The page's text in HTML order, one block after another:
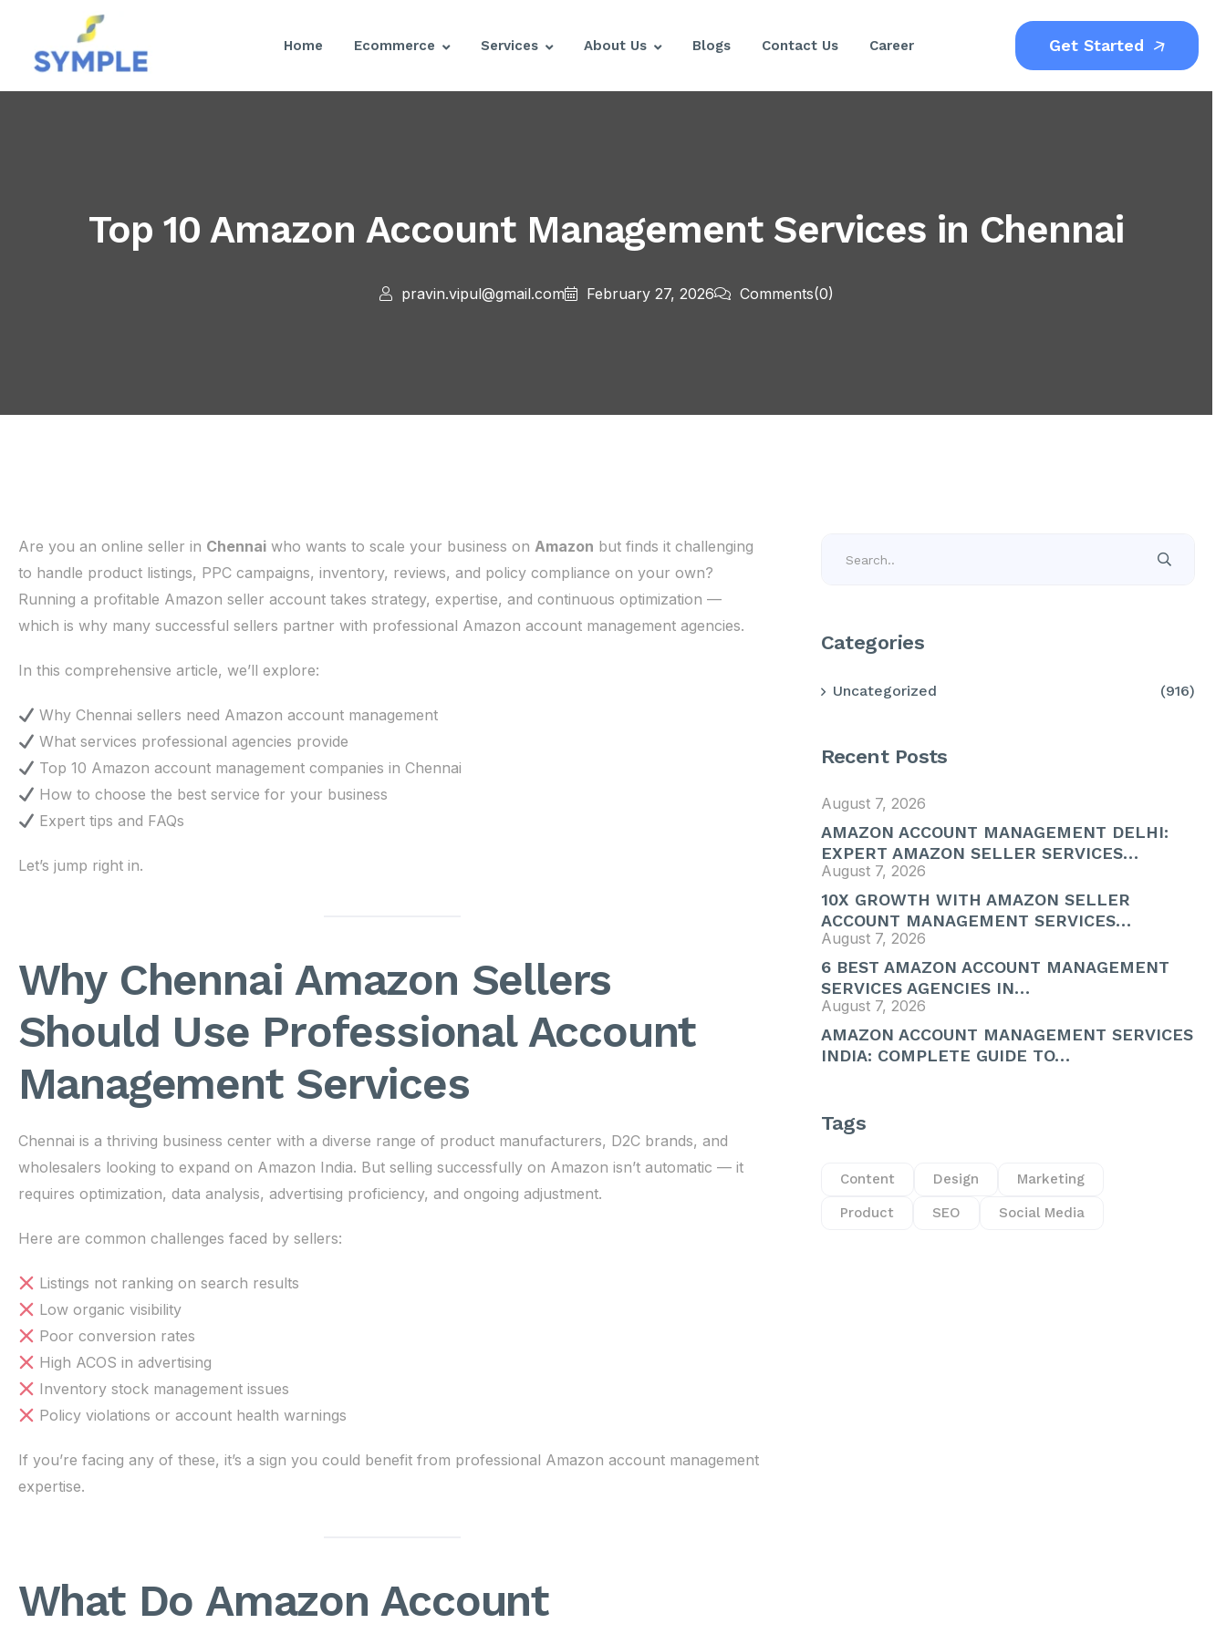
Home Ecommerce Services About Us Blogs Contact Us Career Get Started
Top 10 Amazon Account Management Services in Chennai
pravin.vipul@gmail.com February 27, 2026 Comments(0)
Are you an online seller in Chennaiwho wants to scale your business on Amazon but finds it challenging
to handle product listings, PPC campaigns, inventory, reviews, and policy compliance on your own?
Running a profitable Amazon seller account takes strategy, expertise, and continuous optimization —
which is why many successful sellers partner with professional Amazon account management agencies.
In this comprehensive article, we’ll explore:
Why Chennai sellers need Amazon account management
What services professional agencies provide
Top 10 Amazon account management companies in Chennai
How to choose the best service for your business
Expert tips and FAQs
Let’s jump right in.
Why Chennai Amazon Sellers
Should Use Professional Account
Management Services
Chennai is a thriving business center with a diverse range of product manufacturers, D2C brands, and
wholesalers looking to expand on Amazon India. But selling successfully on Amazon isn’t automatic — it
requires optimization, data analysis, advertising proficiency, and ongoing adjustment.
Here are common challenges faced by sellers:
Listings not ranking on search results
Low organic visibility
Poor conversion rates
High ACOS in advertising
Inventory stock management issues
Policy violations or account health warnings
If you’re facing any of these, it’s a sign you could benefit from professional Amazon account management
expertise.
What Do Amazon Account
Categories
Uncategorized (916)
Recent Posts
August 7, 2026
AMAZON ACCOUNT MANAGEMENT DELHI:
EXPERT AMAZON SELLER SERVICES…
August 7, 2026
10X GROWTH WITH AMAZON SELLER
ACCOUNT MANAGEMENT SERVICES…
August 7, 2026
6 BEST AMAZON ACCOUNT MANAGEMENT
SERVICES AGENCIES IN…
August 7, 2026
AMAZON ACCOUNT MANAGEMENT SERVICES
INDIA: COMPLETE GUIDE TO…
Tags
Content Design Marketing
Product SEO Social Media